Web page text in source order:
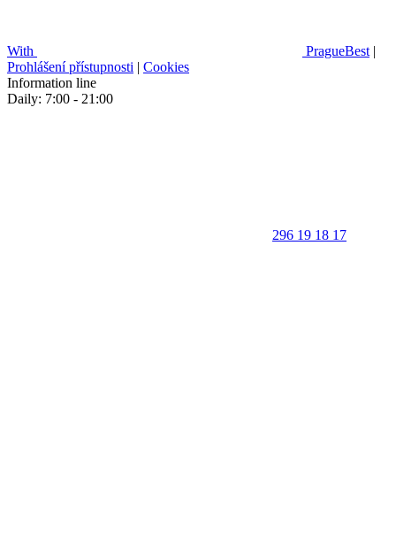
With PragueBest |
Prohlášení přístupnosti | Cookies
Information line
Daily: 7:00 - 21:00
296 19 18 17